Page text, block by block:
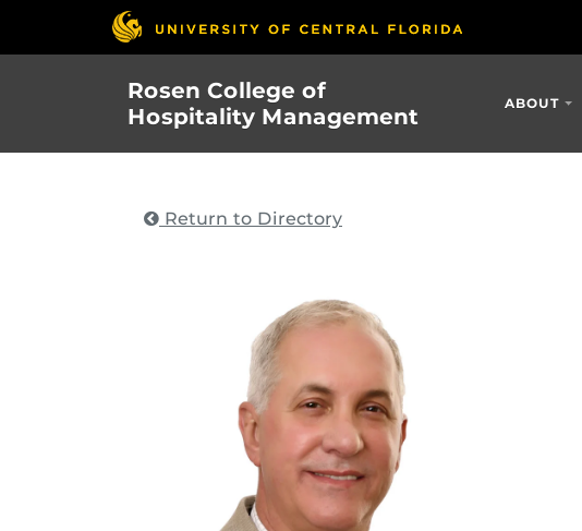
Rosen College of
Hospitality Management
ABOUT
Return to Directory